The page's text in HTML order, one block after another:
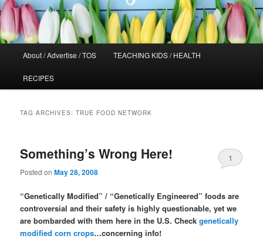
About / Advertise / TOS TEACHING KIDS / HEALTH
RECIPES
TAG ARCHIVES:TRUE FOOD NETWORK
Something’s Wrong Here!
Posted onMay 28, 2008
1
“Genetically Modified” / “Genetically Engineered” foods are
controversial and their safety is highly questionable, yet we
are bombarded with them here in the U.S. Checkgenetically
modified corn crops…concerning info!